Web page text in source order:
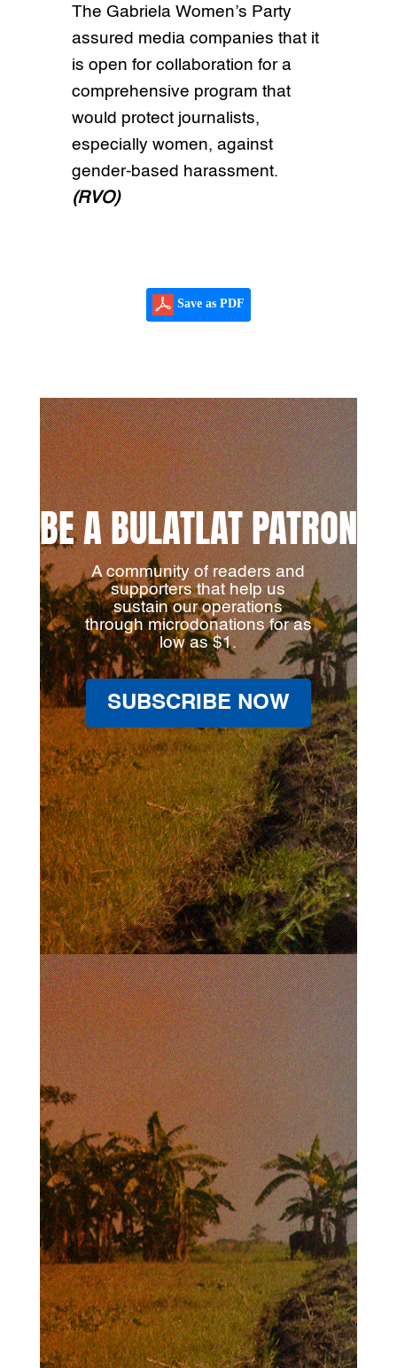
The Gabriela Women’s Party
assured media companies that it
is open for collaboration for a
comprehensive program that
would protect journalists,
especially women, against
gender-based harassment.
(RVO)
Save as PDF
BE A BULATLAT PATRON
A community of readers and
supporters that help us
sustain our operations
through microdonations for as
low as $1.
SUBSCRIBE NOW